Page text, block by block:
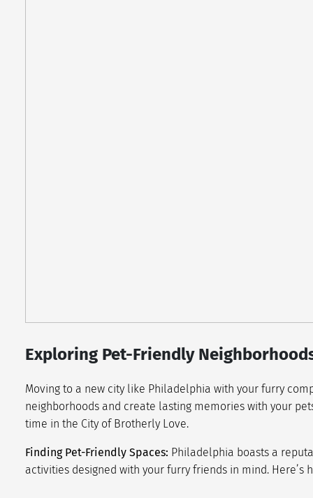
Exploring Pet-Friendly
Moving to a new city like Philadelphia with your furry
neighborhoods and create lasting memories with your
time in the City of Brotherly Love.
Finding Pet-Friendly Spaces: Philadelphia boasts a
activities designed with your furry friends in mind.